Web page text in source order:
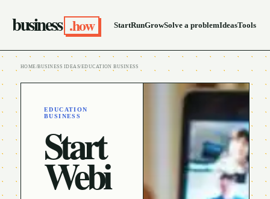
business .how StartRunGrowSolve a problemIdeasTools
HOME/BUSINESS IDEAS/EDUCATION BUSINESS
EDUCATION
BUSINESS
Start
Webi